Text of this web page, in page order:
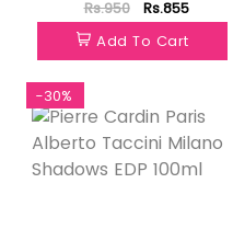
Rs.950
Rs.855
Add To Cart
-30%